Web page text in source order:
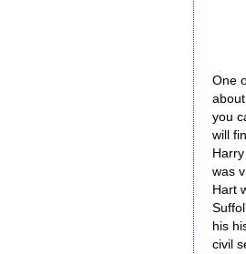
One
you
will
was
Hart
his
civil